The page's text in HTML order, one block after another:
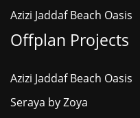
Azizi Jaddaf Beach Oasis
Offplan Projects
Azizi Jaddaf Beach Oasis
Seraya by Zoya